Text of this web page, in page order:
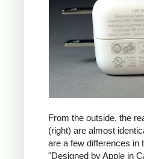
From the outside, the
(right) are almost
are a few differences in
"Designed by Apple in